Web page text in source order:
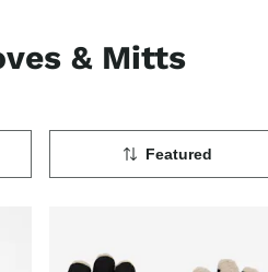
& Mitts
Featured